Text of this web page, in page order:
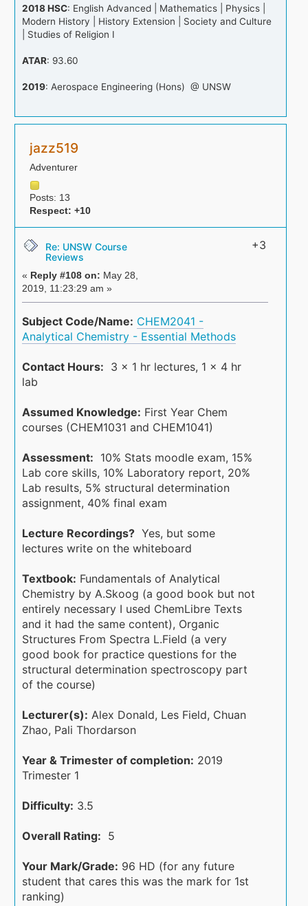
2018 HSC: English Advanced | Mathematics | Physics |
Modern History | History Extension | Society and Culture
| Studies of Religion I
ATAR: 93.60
2019: Aerospace Engineering (Hons) @ UNSW
jazz519
Adventurer
Posts: 13
Respect: +10
Re: UNSW Course
Reviews
« Reply #108 on: May 28,
2019, 11:23:29 am »
+3
Subject Code/Name: CHEM2041 -
Analytical Chemistry - Essential Methods
Contact Hours: 3 x 1 hr lectures, 1 x 4 hr
lab
Assumed Knowledge: First Year Chem
courses (CHEM1031 and CHEM1041)
Assessment: 10% Stats moodle exam, 15%
Lab core skills, 10% Laboratory report, 20%
Lab results, 5% structural determination
assignment, 40% final exam
Lecture Recordings? Yes, but some
lectures write on the whiteboard
Textbook: Fundamentals of Analytical
Chemistry by A.Skoog (a good book but not
entirely necessary I used ChemLibre Texts
and it had the same content), Organic
Structures From Spectra L.Field (a very
good book for practice questions for the
structural determination spectroscopy part
of the course)
Lecturer(s): Alex Donald, Les Field, Chuan
Zhao, Pali Thordarson
Year & Trimester of completion: 2019
Trimester 1
Difficulty: 3.5
Overall Rating: 5
Your Mark/Grade: 96 HD (for any future
student that cares this was the mark for 1st
ranking)